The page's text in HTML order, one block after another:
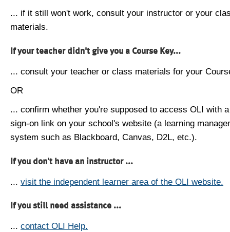
... if it still won't work, consult your instructor or your
materials.
If your teacher didn't give you a Course Key...
... consult your teacher or class materials for your
OR
... confirm whether you're supposed to access OLI with
sign-on link on your school's website (a learning
system such as Blackboard, Canvas, D2L, etc.).
If you don't have an instructor ...
... visit the independent learner area of the OLI website.
If you still need assistance ...
... contact OLI Help.